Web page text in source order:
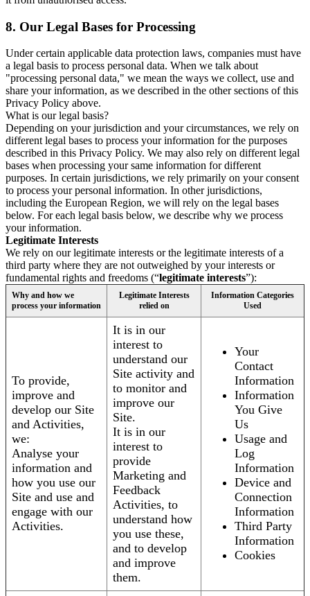
8. Our Legal Bases for Processing
Under certain applicable data protection laws, companies must have
a legal basis to process personal data. When we talk about
"processing personal data," we mean the ways we collect, use and
share your information, as we described in the other sections of this
Privacy Policy above.
What is our legal basis?
Depending on your jurisdiction and your circumstances, we rely on
different legal bases to process your information for the purposes
described in this Privacy Policy. We may also rely on different legal
bases when processing your same information for different
purposes. In certain jurisdictions, we rely primarily on your consent
to process your personal information. In other jurisdictions,
including the European Region, we will rely on the legal bases
below. For each legal basis below, we describe why we process
your information.
Legitimate Interests
We rely on our legitimate interests or the legitimate interests of a
third party where they are not outweighed by your interests or
fundamental rights and freedoms (“legitimate interests”):
Why and how we
process your information
Legitimate Interests
relied on
Information Categories
Used
To provide,
improve and
develop our Site
and Activities,
we:
Analyse your
information and
how you use our
Site and use and
engage with our
Activities.
It is in our
interest to
understand our
Site activity and
to monitor and
improve our
Site.
It is in our
interest to
provide
Marketing and
Feedback
Activities, to
understand how
you use these,
and to develop
and improve
them.
Your
Contact
Information
Information
You Give
Us
Usage and
Log
Information
Device and
Connection
Information
Third Party
Information
Cookies